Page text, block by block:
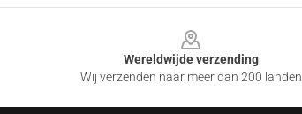
Wereldwijde verzending
Wij verzenden naar meer dan 200 landen